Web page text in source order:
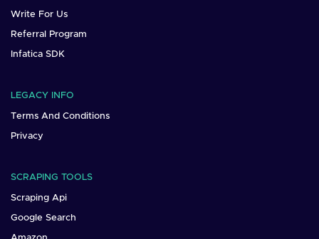
Write For Us
Referral Program
Infatica SDK
LEGACY INFO
Terms And Conditions
Privacy
SCRAPING TOOLS
Scraping Api
Google Search